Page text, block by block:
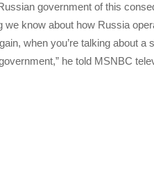
government of this
we know about how Russia
when you’re talking about a
he told MSNBC